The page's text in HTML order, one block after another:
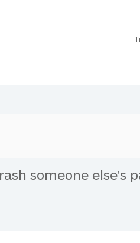
someone else's